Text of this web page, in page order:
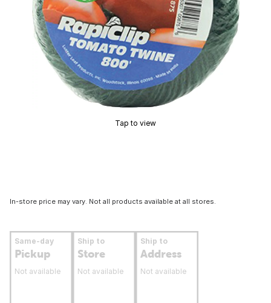
Tap to view
In-store price may vary. Not all products available at all stores.
Same-day
Pickup
Not available
Ship to
Store
Not available
Ship to
Address
Not available